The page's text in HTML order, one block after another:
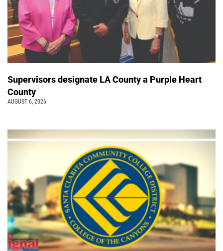
Supervisors designate LA County a Purple Heart
County
AUGUST 6, 2026